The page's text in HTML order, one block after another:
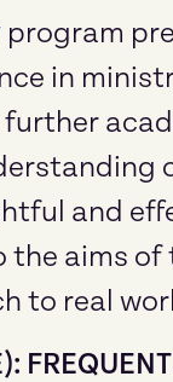
program
in
and
the aims
to real